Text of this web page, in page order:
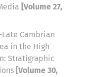
[Volume 27,
Cambrian
in the High
Stratigraphic
[Volume 30,